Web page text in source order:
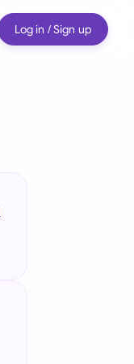
Log in / Sign up